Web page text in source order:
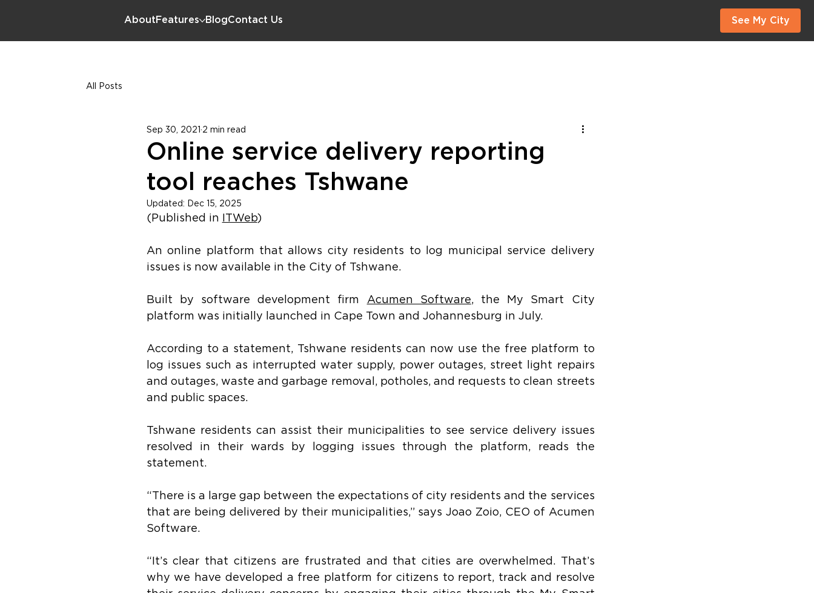
About Features BlogContact Us See My City
All Posts
Online service delivery reporting
tool reaches Tshwane
Sep 30, 2021 2 min read
Updated: Dec 15, 2025
(Published in ITWeb)
An online platform that allows city residents to log municipal service delivery
issues is now available in the City of Tshwane.
Built by software development firm Acumen Software, the My Smart City
platform was initially launched in Cape Town and Johannesburg in July.
According to a statement, Tshwane residents can now use the free platform to
log issues such as interrupted water supply, power outages, street light repairs
and outages, waste and garbage removal, potholes, and requests to clean streets
and public spaces.
Tshwane residents can assist their municipalities to see service delivery issues
resolved in their wards by logging issues through the platform, reads the
statement.
“There is a large gap between the expectations of city residents and the services
that are being delivered by their municipalities,” says Joao Zoio, CEO of Acumen
Software.
“It’s clear that citizens are frustrated and that cities are overwhelmed. That’s
why we have developed a free platform for citizens to report, track and resolve